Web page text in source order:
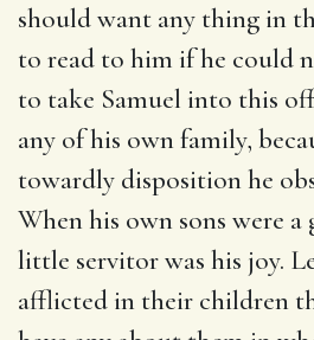
should want any thing in
to read to him if he could
to take Samuel into this
any of his own family,
towardly disposition he
When his own sons were
little servitor was his joy.
afflicted in their children